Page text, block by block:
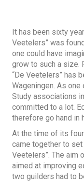
It has been sixty
Veetelers” was
one could have
grow to such a size.
“De Veetelers” has
Wageningen. As
Study associations
committed to a lot.
therefore go hand in
At the time of its
came together to set
Veetelers”. The aim
aimed at improving
two guilders had to